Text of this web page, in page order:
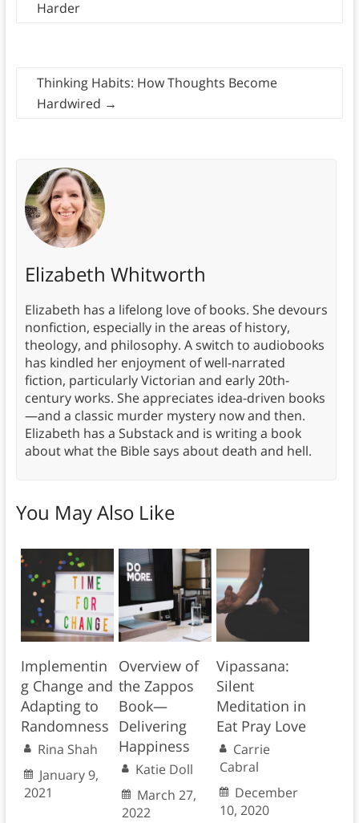
Harder
Thinking Habits: How Thoughts Become
Hardwired →
Elizabeth Whitworth
Elizabeth has a lifelong love of books. She devours
nonfiction, especially in the areas of history,
theology, and philosophy. A switch to audiobooks
has kindled her enjoyment of well-narrated
fiction, particularly Victorian and early 20th-
century works. She appreciates idea-driven books
—and a classic murder mystery now and then.
Elizabeth has a Substack and is writing a book
about what the Bible says about death and hell.
You May Also Like
Implementin
g Change and
Adapting to
Randomness
Rina Shah
January 9,
2021
Overview of
the Zappos
Book—
Delivering
Happiness
Katie Doll
March 27,
2022
Vipassana:
Silent
Meditation in
Eat Pray Love
Carrie
Cabral
December
10, 2020